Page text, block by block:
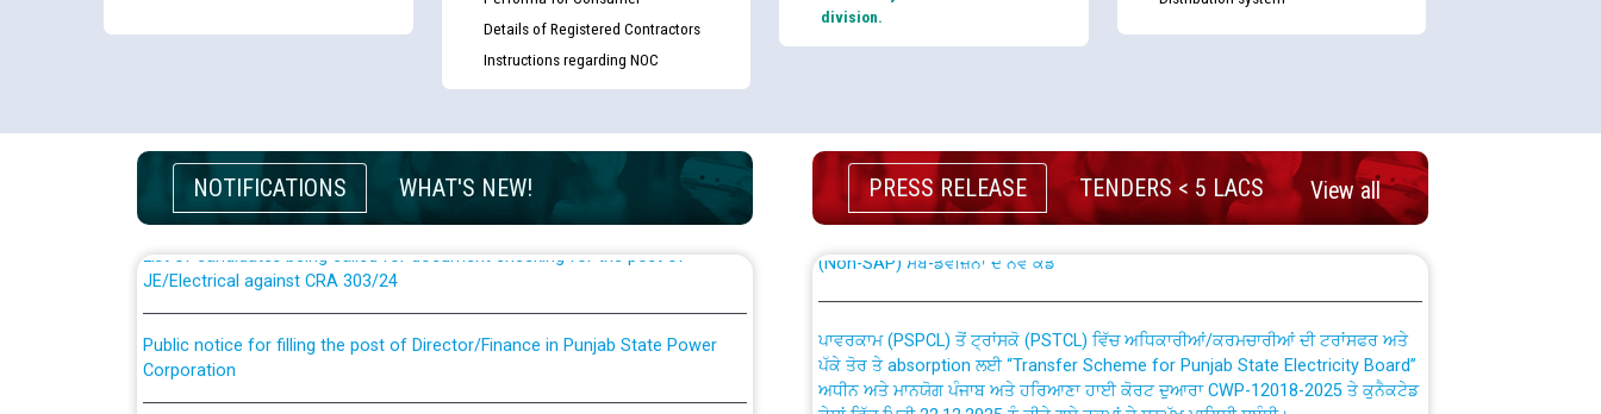
Details of Registered Contractors
Instructions regarding NOC
division.
NOTIFICATIONS WHAT'S NEW!
applicants who will appear in online examination against CRA 316/2026 for
JE/Electrical
List of candidates being called for document checking for the post of
JE/Electrical against CRA 303/24
Public notice for filling the post of Director/Finance in Punjab State Power
Corporation
Schedule of online examination to be conducted for the post of Junior
PRESS RELEASE TENDERS < 5 LACS View all
from PSPCL to PSTCL.
ਉਰੇਕਲ (Oracle Cloud based Single Billing Solution) ਵਿੱਚ ਸੈਪ (SAP) ਅਤੇ ਨਾਨ-ਸੈਪ
ਪੱਕੇ ਤੋਰ ਤੇ absorption ਲਈ “Transfer Scheme for Punjab State Electricity Board”
ਅਧੀਨ ਅਤੇ ਮਾਨਯੋਗ ਪੰਜਾਬ ਅਤੇ ਹਰਿਆਣਾ ਹਾਈ ਕੋਰਟ ਦੁਆਰਾ CWP-12018-2025 ਤੇ ਕੁਨੈਕਟੇਡ
ਕੇਸਾਂ ਵਿੱਚ ਮਿਤੀ 22.12.2025 ਨੂੰ ਕੀਤੇ ਗਏ ਹੁਕਮਾਂ ਦੇ ਸਨਮੁੱਖ ਪਾਲਿਸੀ ਸਬੰਧੀ।